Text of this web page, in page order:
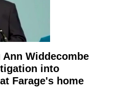
Widdecombe
into
Farage's home